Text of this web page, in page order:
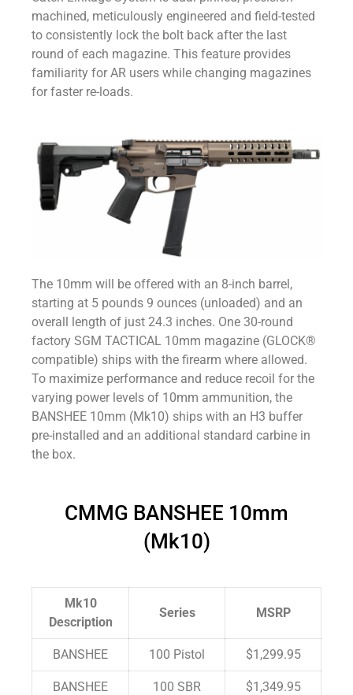
machined, meticulously engineered and field-tested
to consistently lock the bolt back after the last
round of each magazine. This feature provides
familiarity for AR users while changing magazines
for faster re-loads.
The 10mm will be offered with an 8-inch barrel,
starting at 5 pounds 9 ounces (unloaded) and an
overall length of just 24.3 inches. One 30-round
factory SGM TACTICAL 10mm magazine (GLOCK®
compatible) ships with the firearm where allowed.
To maximize performance and reduce recoil for the
varying power levels of 10mm ammunition, the
BANSHEE 10mm (Mk10) ships with an H3 buffer
pre-installed and an additional standard carbine in
the box.
CMMG BANSHEE 10mm
(Mk10)
Mk10
Description
Series MSRP
BANSHEE 100 Pistol $1,299.95
BANSHEE 100 SBR $1,349.95